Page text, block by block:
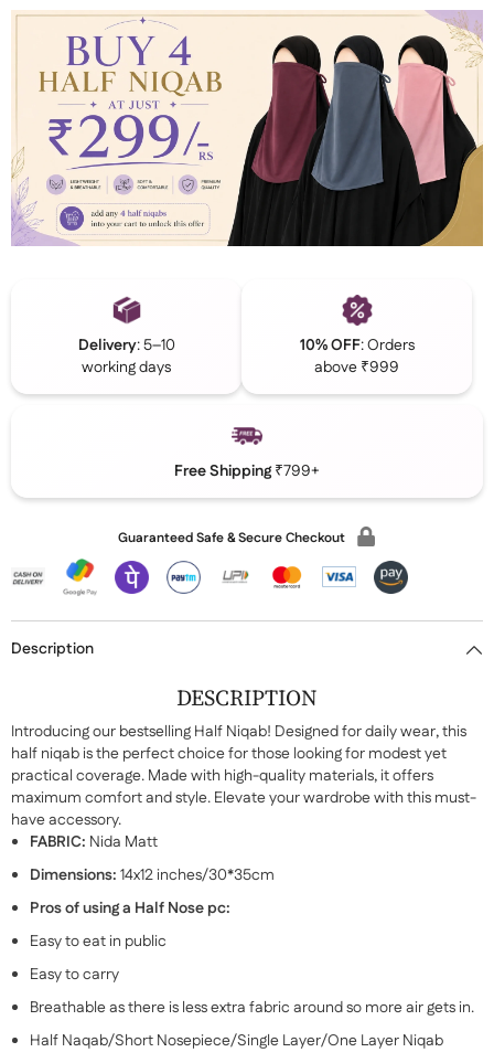
Delivery: 5–10
working days
10% OFF: Orders
above ₹999
Free Shipping₹799+
Guaranteed Safe & Secure Checkout
Description
DESCRIPTION
Introducing our bestselling Half Niqab! Designed for daily wear, this
half niqab is the perfect choice for those looking for modest yet
practical coverage. Made with high-quality materials, it offers
maximum comfort and style. Elevate your wardrobe with this must-
have accessory.
FABRIC: Nida Matt
Dimensions: 14x12 inches/30*35cm
Pros of using a Half Nose pc:
Easy to eat in public
Easy to carry
Breathable as there is less extra fabric around so more air gets in.
Half Naqab/Short Nosepiece/Single Layer/One Layer Niqab